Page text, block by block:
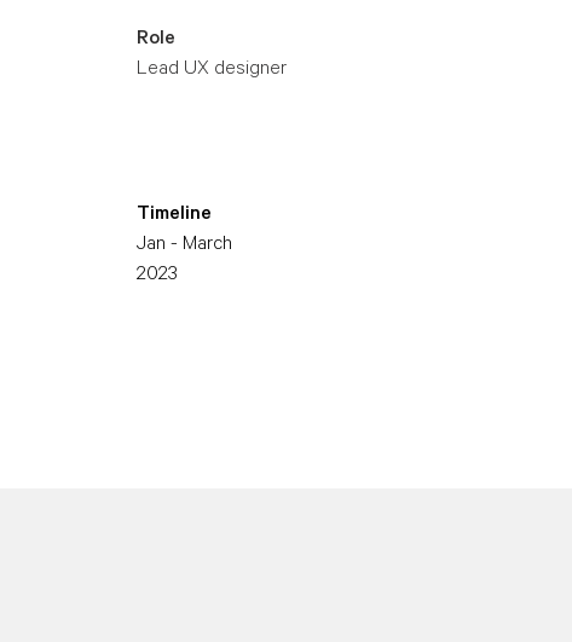
Role
Lead UX designer
Timeline
Jan - March
2023